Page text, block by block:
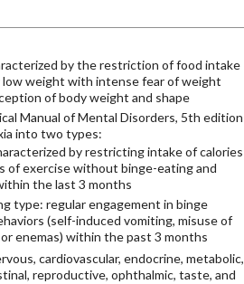
by the restriction of food intake
weight with intense fear of weight
of body weight and shape
Manual of Mental Disorders, 5th edition
into two types:
by restricting intake of calories
of exercise without binge-eating and
the last 3 months
type: regular engagement in binge
(self-induced vomiting, misuse of
enemas) within the past 3 months
cardiovascular, endocrine, metabolic,
reproductive, ophthalmic, taste, and